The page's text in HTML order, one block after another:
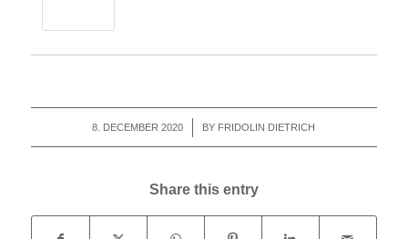
8. DECEMBER 2020
/ BY FRIDOLIN DIETRICH
Share this entry